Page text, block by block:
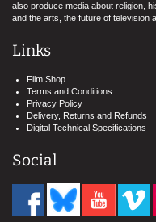
also produce media about religion,
and the arts, the future of television
Links
Film Shop
Terms and Conditions
Privacy Policy
Delivery, Returns and Refunds
Digital Technical Specifications
Social